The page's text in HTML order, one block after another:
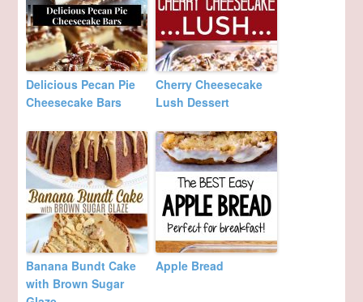
Delicious Pecan Pie
Cheesecake Bars
Cherry Cheesecake
Lush Dessert
Banana Bundt Cake
with Brown Sugar
Apple Bread